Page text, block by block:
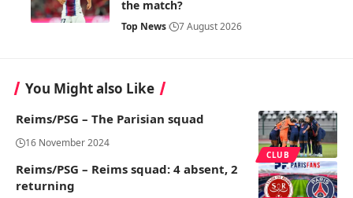
the match?
Top News 7 August 2026
You Might also Like
CLUB
Reims/PSG – The Parisian squad
16 November 2024
Reims/PSG – Reims squad: 4 absent, 2
returning